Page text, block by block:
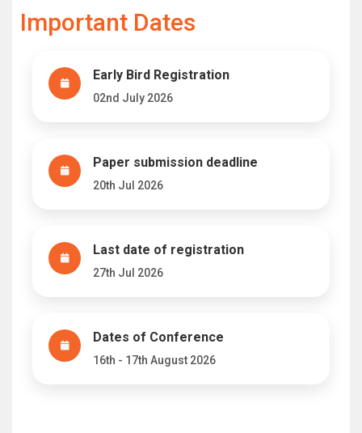
Important Dates
Early Bird Registration
02nd July 2026
Paper submission deadline
20th Jul 2026
Last date of registration
27th Jul 2026
Dates of Conference
16th - 17th August 2026